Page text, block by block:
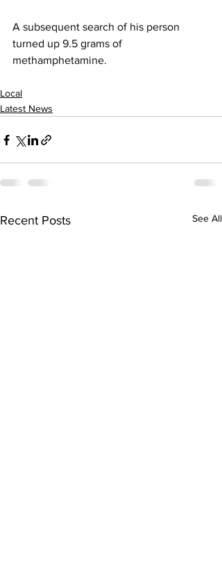
A subsequent search of his person
turned up 9.5 grams of
methamphetamine.
Local
Latest News
Recent Posts See All